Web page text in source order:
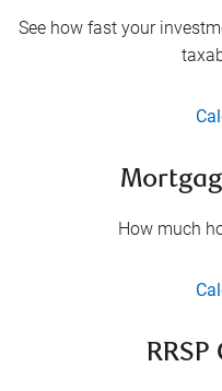
See how fast your
How much